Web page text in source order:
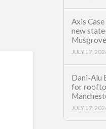
Axis
new
JULY 17,
Dani-Alu
for
JULY 17,